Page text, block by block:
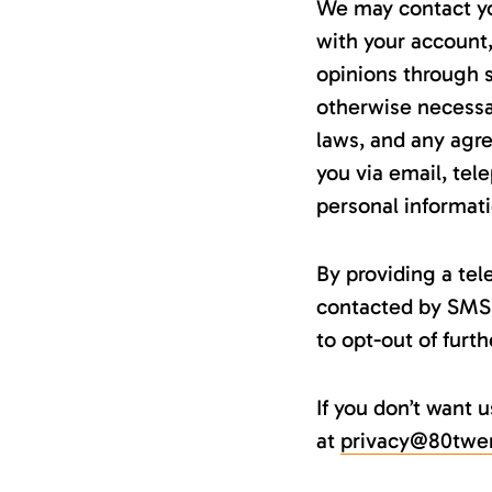
We may contact
with your
opinions through
otherwise
laws, and any
you via email,
personal
By providing a
contacted by
to opt-out of
If you don’t want
at